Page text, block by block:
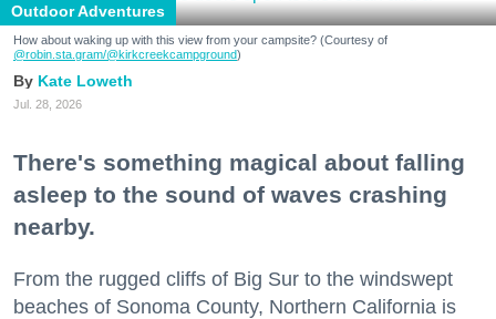
Outdoor Adventures
How about waking up with this view from your campsite? (Courtesy of
@robin.sta.gram/@kirkcreekcampground)
Kate Loweth
Jul. 28, 2026
There's something magical about falling
asleep to the sound of waves crashing
nearby.
From the rugged cliffs of Big Sur to the windswept
beaches of Sonoma County, Northern California is